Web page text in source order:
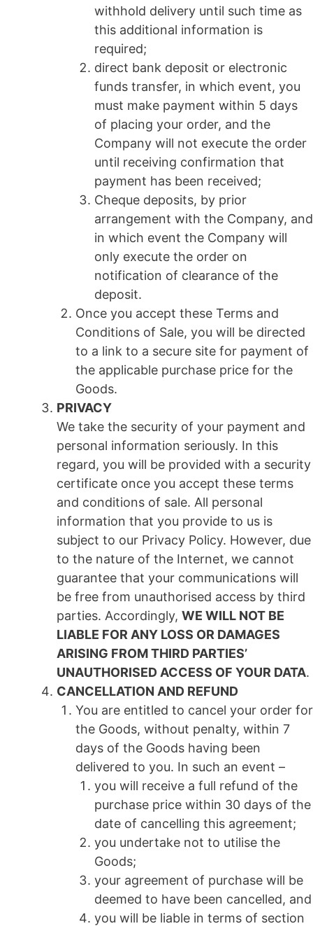
withhold delivery until such time as
this additional information is
required;
direct bank deposit or electronic
funds transfer, in which event, you
must make payment within 5 days
of placing your order, and the
Company will not execute the order
until receiving confirmation that
payment has been received;
Cheque deposits, by prior
arrangement with the Company, and
in which event the Company will
only execute the order on
notification of clearance of the
deposit.
Once you accept these Terms and
Conditions of Sale, you will be directed
to a link to a secure site for payment of
the applicable purchase price for the
Goods.
PRIVACY
We take the security of your payment and
personal information seriously. In this
regard, you will be provided with a security
certificate once you accept these terms
and conditions of sale. All personal
information that you provide to us is
subject to our Privacy Policy. However, due
to the nature of the Internet, we cannot
guarantee that your communications will
be free from unauthorised access by third
parties. Accordingly, WE WILL NOT BE
LIABLE FOR ANY LOSS OR DAMAGES
ARISING FROM THIRD PARTIES’
UNAUTHORISED ACCESS OF YOUR DATA.
CANCELLATION AND REFUND
You are entitled to cancel your order for
the Goods, without penalty, within 7
days of the Goods having been
delivered to you. In such an event –
you will receive a full refund of the
purchase price within 30 days of the
date of cancelling this agreement;
you undertake not to utilise the
Goods;
your agreement of purchase will be
deemed to have been cancelled, and
you will be liable in terms of section